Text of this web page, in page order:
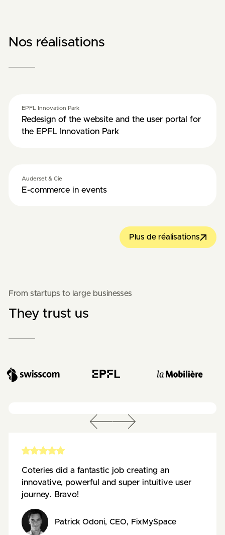
Nos réalisations
EPFL Innovation Park
Redesign of the website and the user portal for
the EPFL Innovation Park
Auderset & Cie
E-commerce in events
Plus de réalisations
From startups to large businesses
They trust us
Coteries did a fantastic job creating an
innovative, powerful and super intuitive user
journey. Bravo!
Patrick Odoni, CEO, FixMySpace